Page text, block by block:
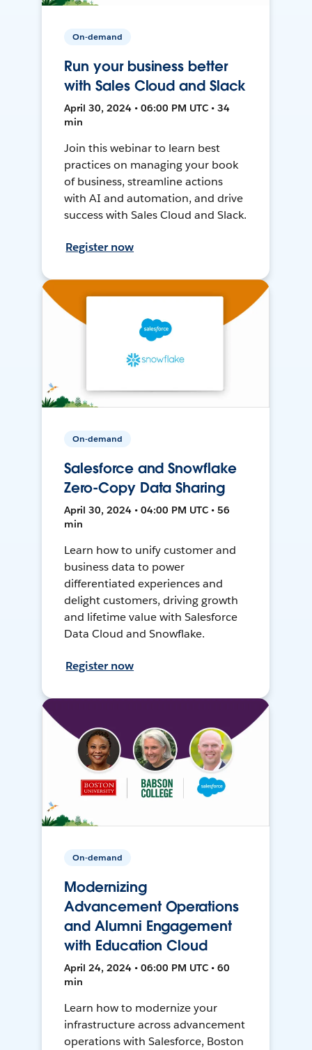
On-demand
Run your business better
with Sales Cloud and Slack
April 30, 2024 • 06:00 PM UTC • 34
min
Join this webinar to learn best
practices on managing your book
of business, streamline actions
with AI and automation, and drive
success with Sales Cloud and Slack.
Register now
On-demand
Salesforce and Snowflake
Zero-Copy Data Sharing
April 30, 2024 • 04:00 PM UTC • 56
min
Learn how to unify customer and
business data to power
differentiated experiences and
delight customers, driving growth
and lifetime value with Salesforce
Data Cloud and Snowflake.
Register now
On-demand
Modernizing
Advancement Operations
and Alumni Engagement
with Education Cloud
April 24, 2024 • 06:00 PM UTC • 60
min
Learn how to modernize your
infrastructure across advancement
operations with Salesforce, Boston